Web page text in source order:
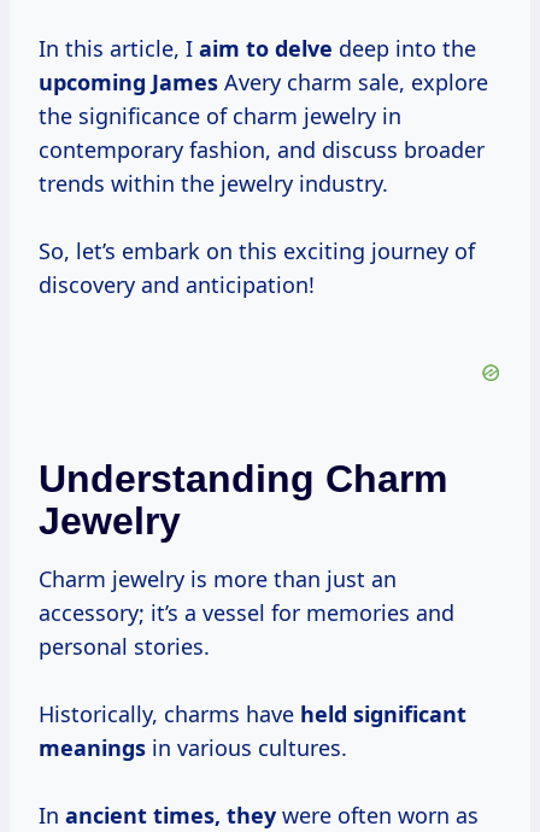
In this article, I aim to delve deep into the
upcoming James Avery charm sale, explore
the significance of charm jewelry in
contemporary fashion, and discuss broader
trends within the jewelry industry.
So, let’s embark on this exciting journey of
discovery and anticipation!
Understanding Charm
Jewelry
Charm jewelry is more than just an
accessory; it’s a vessel for memories and
personal stories.
Historically, charms have held significant
meanings in various cultures.
In ancient times, they were often worn as